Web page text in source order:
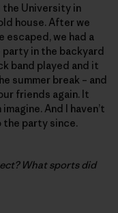
the University in
house. After we
escaped, we had a
in the backyard
band played and it
summer break – and
friends again. It
And I haven’t
the party since.
What sports did